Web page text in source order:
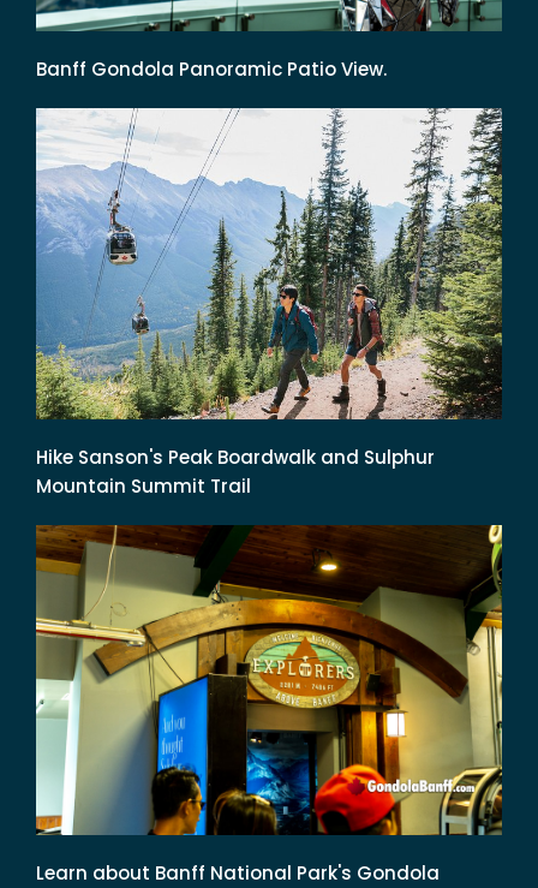
Banff Gondola Panoramic Patio View.
Hike Sanson's Peak Boardwalk and Sulphur
Mountain Summit Trail
Learn about Banff National Park's Gondola